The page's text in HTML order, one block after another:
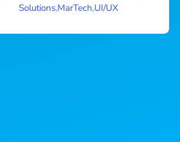
Solutions,MarTech,UI/UX